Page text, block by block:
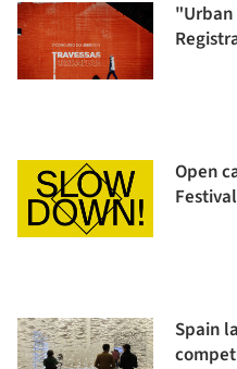
"Urban
Open
Spain